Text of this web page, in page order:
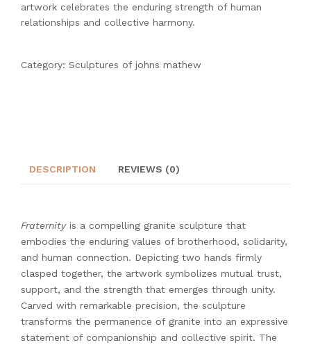
artwork celebrates the enduring strength of human
relationships and collective harmony.
Category: Sculptures of johns mathew
DESCRIPTION REVIEWS (0)
Fraternityis a compelling granite sculpture that
embodies the enduring values of brotherhood, solidarity,
and human connection. Depicting two hands firmly
clasped together, the artwork symbolizes mutual trust,
support, and the strength that emerges through unity.
Carved with remarkable precision, the sculpture
transforms the permanence of granite into an expressive
statement of companionship and collective spirit. The